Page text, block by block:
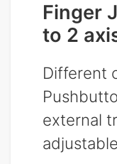
Finger
to 2
Different
external